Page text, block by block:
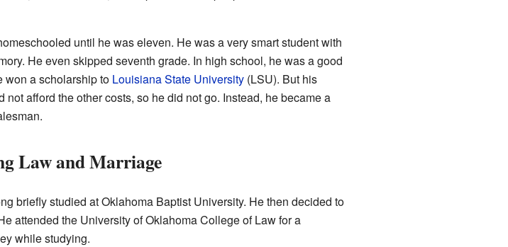
until he was eleven. He was a very smart student with
He even skipped seventh grade. In high school, he was a good
won a scholarship to Louisiana State University(LSU). But his
not afford the other costs, so he did not go. Instead, he became a
Law and Marriage
briefly studied at Oklahoma Baptist University. He then decided to
attended the University of Oklahoma College of Law for a
while studying.